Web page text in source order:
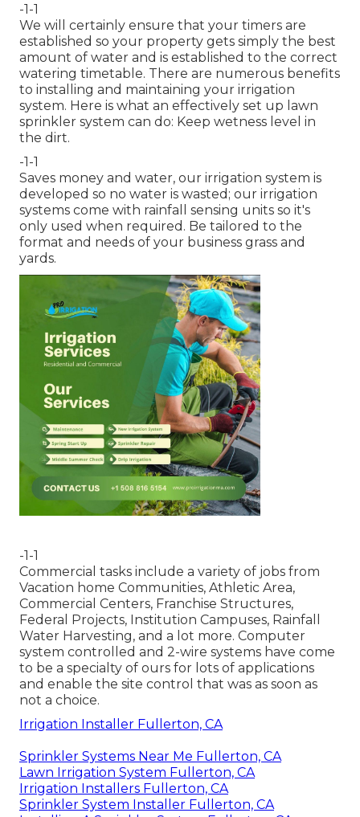
-1-1
We will certainly ensure that your timers are
established so your property gets simply the best
amount of water and is established to the correct
watering timetable. There are numerous benefits
to installing and maintaining your irrigation
system. Here is what an effectively set up lawn
sprinkler system can do: Keep wetness level in
the dirt.
-1-1
Saves money and water, our irrigation system is
developed so no water is wasted; our irrigation
systems come with rainfall sensing units so it's
only used when required. Be tailored to the
format and needs of your business grass and
yards.
-1-1
Commercial tasks include a variety of jobs from
Vacation home Communities, Athletic Area,
Commercial Centers, Franchise Structures,
Federal Projects, Institution Campuses, Rainfall
Water Harvesting, and a lot more. Computer
system controlled and 2-wire systems have come
to be a specialty of ours for lots of applications
and enable the site control that was as soon as
not a choice.
Irrigation Installer Fullerton, CA
Sprinkler Systems Near Me Fullerton, CA
Lawn Irrigation System Fullerton, CA
Irrigation Installers Fullerton, CA
Sprinkler System Installer Fullerton, CA